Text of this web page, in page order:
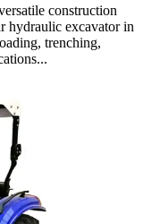
construction
hydraulic excavator in
trenching,